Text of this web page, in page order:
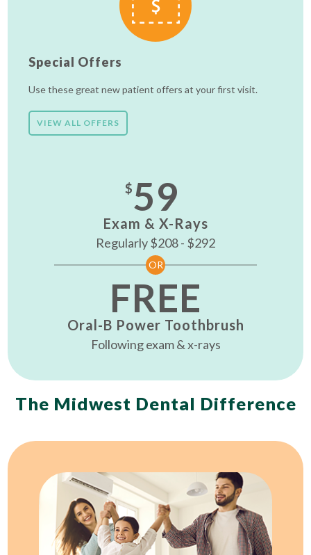
Special Offers
Use these great new patient offers at your first visit.
VIEW ALL OFFERS
$59
Exam & X-Rays
Regularly $208 - $292
OR
FREE
Oral-B Power Toothbrush
Following exam & x-rays
The Midwest Dental Difference